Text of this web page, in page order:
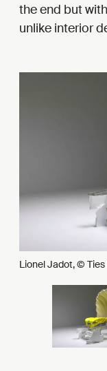
the end but
unlike interior
Lionel Jadot, ©